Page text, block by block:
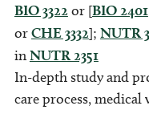
BIO 3322 or [BIO 2401
orCHE 3332]; NUTR
inNUTR 2351
In-depth study and
care process, medical